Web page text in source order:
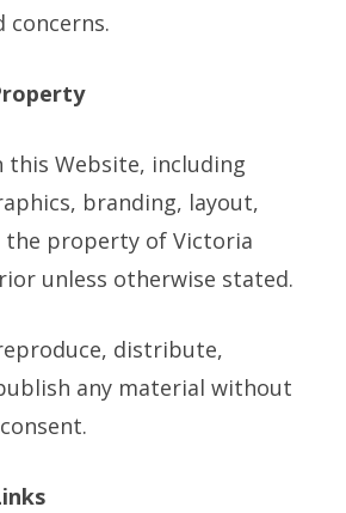
concerns.
this Website, including
branding, layout,
the property of Victoria
unless otherwise stated.
distribute,
any material without